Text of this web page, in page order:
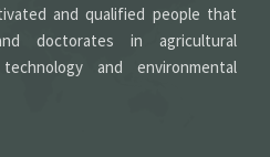
and qualified people that
doctorates in agricultural
and environmental